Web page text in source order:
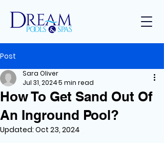
Post
How To Get Sand Out Of
An Inground Pool?
Sara Oliver
Jul 31, 20245 min read
Updated: Oct 23, 2024